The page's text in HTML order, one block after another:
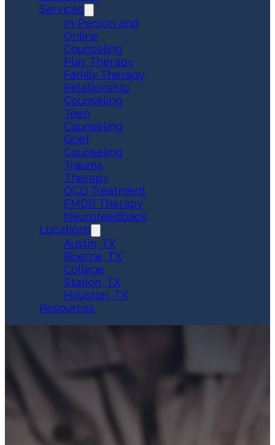
Services
In-Person and
Online
Counseling
Play Therapy
Family Therapy
Relationship
Counseling
Teen
Counseling
Grief
Counseling
Trauma
Therapy
OCD Treatment
EMDR Therapy
Neurofeedback
Locations
Austin, TX
Boerne, TX
College
Station, TX
Houston, TX
Resources